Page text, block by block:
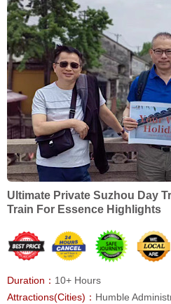
Ultimate Private Suzhou Day
Train For Essence Highlights
Duration： 10+ Hours
Attractions(Cities)： Humble